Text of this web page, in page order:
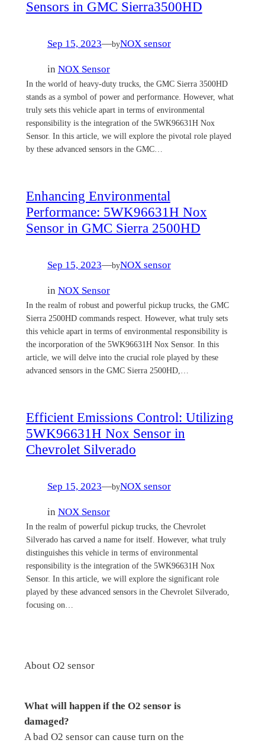
Sensors in GMC Sierra3500HD
Sep 15, 2023—byNOX sensor
in NOX Sensor
In the world of heavy-duty trucks, the GMC Sierra 3500HD
stands as a symbol of power and performance. However, what
truly sets this vehicle apart in terms of environmental
responsibility is the integration of the 5WK96631H Nox
Sensor. In this article, we will explore the pivotal role played
by these advanced sensors in the GMC…
Enhancing Environmental
Performance: 5WK96631H Nox
Sensor in GMC Sierra 2500HD
Sep 15, 2023—byNOX sensor
in NOX Sensor
In the realm of robust and powerful pickup trucks, the GMC
Sierra 2500HD commands respect. However, what truly sets
this vehicle apart in terms of environmental responsibility is
the incorporation of the 5WK96631H Nox Sensor. In this
article, we will delve into the crucial role played by these
advanced sensors in the GMC Sierra 2500HD,…
Efficient Emissions Control: Utilizing
5WK96631H Nox Sensor in
Chevrolet Silverado
Sep 15, 2023—byNOX sensor
in NOX Sensor
In the realm of powerful pickup trucks, the Chevrolet
Silverado has carved a name for itself. However, what truly
distinguishes this vehicle in terms of environmental
responsibility is the integration of the 5WK96631H Nox
Sensor. In this article, we will explore the significant role
played by these advanced sensors in the Chevrolet Silverado,
focusing on…
About O2 sensor
What will happen if the O2 sensor is
damaged?
A bad O2 sensor can cause turn on the